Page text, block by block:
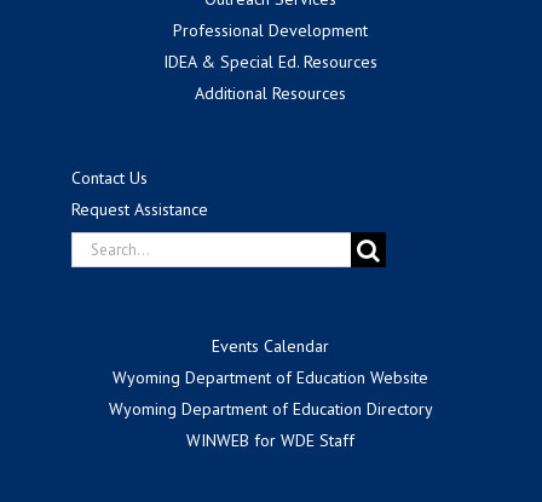
Professional Development
IDEA & Special Ed. Resources
Additional Resources
Contact Us
Request Assistance
Search
for:
Events Calendar
Wyoming Department of Education Website
Wyoming Department of Education Directory
WINWEB for WDE Staff